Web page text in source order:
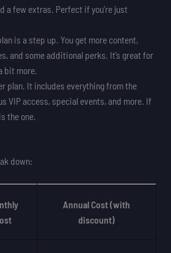
a few extras. Perfect if you’re just
is a step up. You get more content,
and some additional perks. It’s great for
bit more.
plan. It includes everything from the
VIP access, special events, and more. If
the one.
down:
Annual Cost (with
discount)